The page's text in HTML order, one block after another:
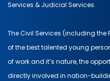
Services & Judicial Services.
The Civil Services (including the
of the best talented young
of work and it’s nature, the
directly involved in nation-